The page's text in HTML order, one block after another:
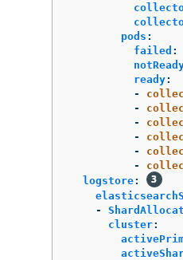
pods :
failed :
ready:
-
-
-
-
-
-
logstore:
-
cluster: